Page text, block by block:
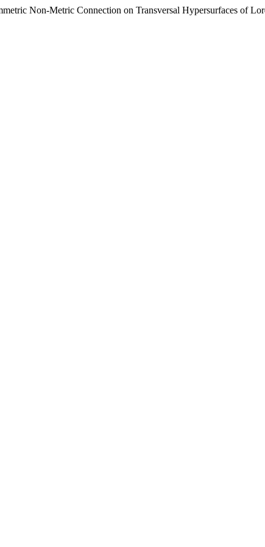
Non-Metric Connection on Transversal Hypersurfaces of